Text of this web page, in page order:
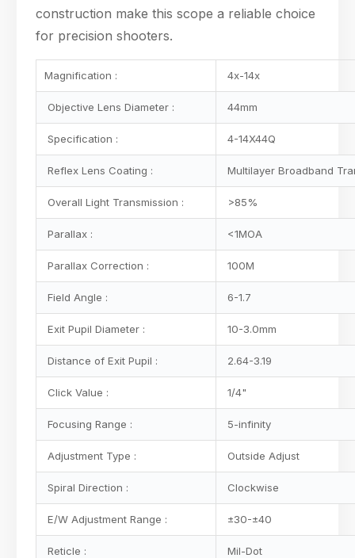
construction make this scope a reliable choice
for precision shooters.
Magnification : 4x-14x
Objective Lens Diameter : 44mm
Specification : 4-14X44Q
Reflex Lens Coating : Multilayer Broadband
Overall Light Transmission : >85%
Parallax : <1MOA
Parallax Correction : 100M
Field Angle : 6-1.7
Exit Pupil Diameter : 10-3.0mm
Distance of Exit Pupil : 2.64-3.19
Click Value : 1/4"
Focusing Range : 5-infinity
Adjustment Type : Outside Adjust
Spiral Direction : Clockwise
E/W Adjustment Range : ±30-±40
Reticle : Mil-Dot